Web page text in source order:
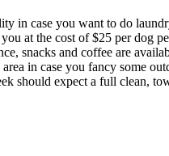
in case you want to do
at the cost of $25 per dog
snacks and coffee are
in case you fancy some
should expect a full clean,